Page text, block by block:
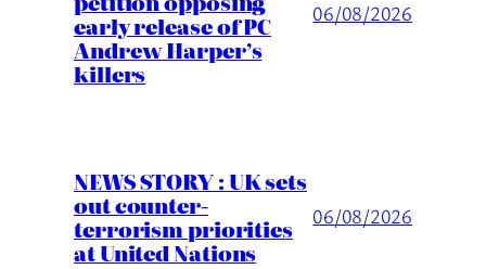
early release of PC
Andrew Harper’s
killers
06/08/2026
NEWS STORY : UK sets
out counter-
terrorism priorities
at United Nations
06/08/2026